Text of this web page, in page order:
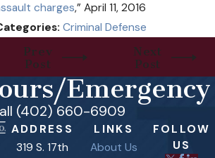
charges,” April 11, 2016
Criminal Defense
Prev
Post
Next
Post
Emergency
(402) 660-6909
ADDRESS
319 S. 17th
LINKS
About Us
FOLLOW
US